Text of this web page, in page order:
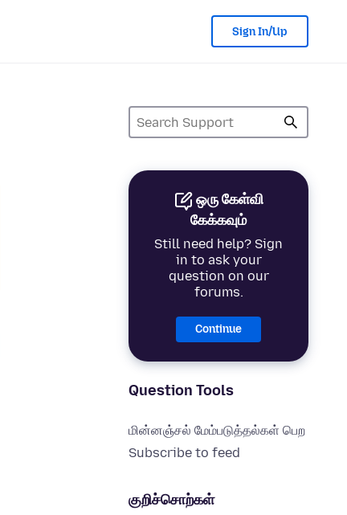
Sign In/Up
ஒரு கேள்வி
கேக்கவும்
Still need help? Sign
in to ask your
question on our
forums.
Continue
Question Tools
மின்னஞ்சல் மேம்படுத்தல்கள் பெற
Subscribe to feed
குறிச்சொற்கள்